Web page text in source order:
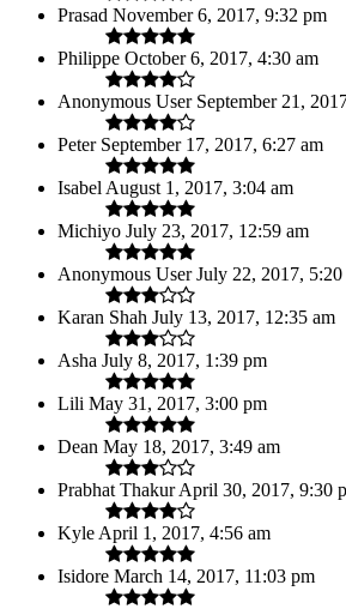
Prasad November 6, 2017, 9:32 pm
Philippe October 6, 2017, 4:30 am
Anonymous User September 21,
Peter September 17, 2017, 6:27 am
Isabel August 1, 2017, 3:04 am
Michiyo July 23, 2017, 12:59 am
Anonymous User July 22, 2017, 5:20
Karan Shah July 13, 2017, 12:35 am
Asha July 8, 2017, 1:39 pm
Lili May 31, 2017, 3:00 pm
Dean May 18, 2017, 3:49 am
Prabhat Thakur April 30, 2017, 9:30
Kyle April 1, 2017, 4:56 am
Isidore March 14, 2017, 11:03 pm